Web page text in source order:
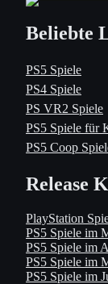
Beliebte
PS5 Spiele
PS4 Spiele
PS VR2 Spiele
PS5 Spiele für
PS5 Coop
Release
PlayStation
PS5 Spiele im
PS5 Spiele im
PS5 Spiele im
PS5 Spiele im